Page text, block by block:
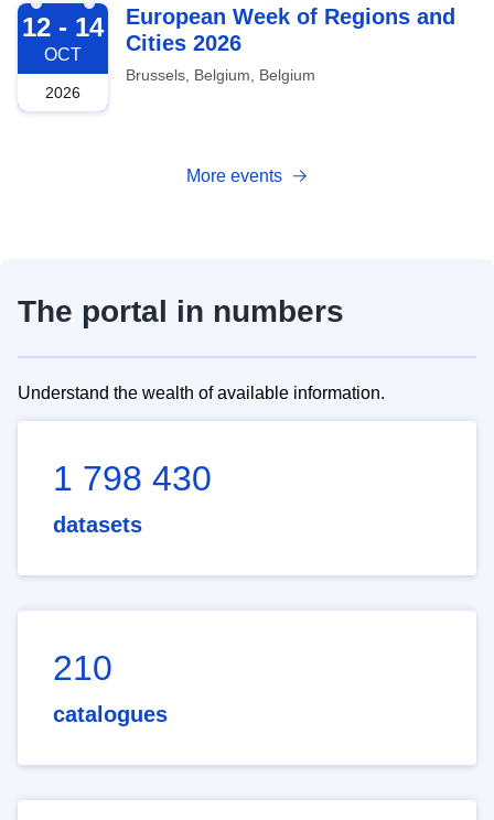
2026-10-12
12 - 14
OCT
2026
European Week of Regions and
Cities 2026
Brussels, Belgium, Belgium
More events
The portal in numbers
Understand the wealth of available information.
1 798 430
datasets
210
catalogues